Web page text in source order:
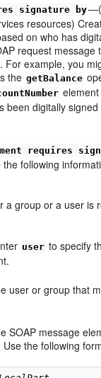
signature by
resources)
on who has
request message
For example, you
the getBalance
been digitally
requires
following
a group or a user is
user to specify
user or group that
SOAP message
the following